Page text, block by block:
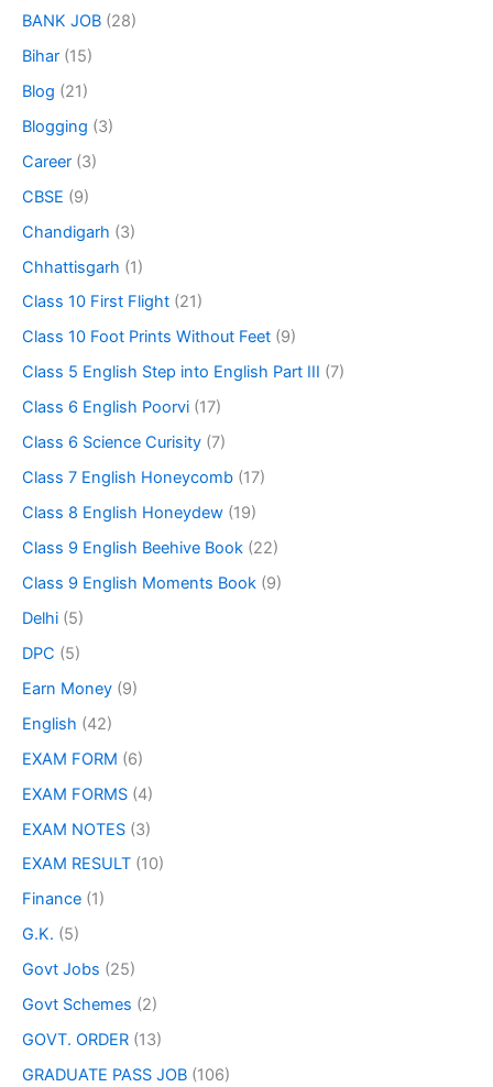
BANK JOB (28)
Bihar (15)
Blog (21)
Blogging (3)
Career (3)
CBSE (9)
Chandigarh (3)
Chhattisgarh (1)
Class 10 First Flight (21)
Class 10 Foot Prints Without Feet (9)
Class 5 English Step into English Part III (7)
Class 6 English Poorvi (17)
Class 6 Science Curisity (7)
Class 7 English Honeycomb (17)
Class 8 English Honeydew (19)
Class 9 English Beehive Book (22)
Class 9 English Moments Book (9)
Delhi (5)
DPC (5)
Earn Money (9)
English (42)
EXAM FORM (6)
EXAM FORMS (4)
EXAM NOTES (3)
EXAM RESULT (10)
Finance (1)
G.K. (5)
Govt Jobs (25)
Govt Schemes (2)
GOVT. ORDER (13)
GRADUATE PASS JOB (106)